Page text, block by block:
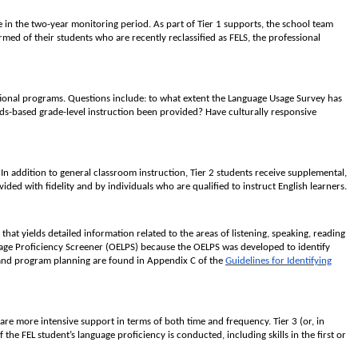
the two-year monitoring period. As part of Tier 1 supports, the school team
of their students who are recently reclassified as FELS, the professional
programs. Questions include: to what extent the Language Usage Survey has
based grade-level instruction been provided? Have culturally responsive
addition to general classroom instruction, Tier 2 students receive supplemental,
with fidelity and by individuals who are qualified to instruct English learners.
that yields detailed information related to the areas of listening, speaking, reading
Proficiency Screener (OELPS) because the OELPS was developed to identify
program planning are found in Appendix C of the Guidelines for Identifying
more intensive support in terms of both time and frequency. Tier 3 (or, in
FEL student’s language proficiency is conducted, including skills in the first or